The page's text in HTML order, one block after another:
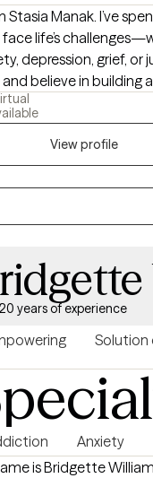
Stasia Manak. I’ve
life’s
depression, grief,
and believe in
is to help you feel
one step at a time.
View profile
years of experience
Solution
Anxiety
is Bridgette